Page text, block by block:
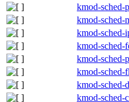
kmod-sched-
kmod-sched-
kmod-sched-
kmod-sched-
kmod-sched-
kmod-sched-
kmod-sched-
kmod-sched-